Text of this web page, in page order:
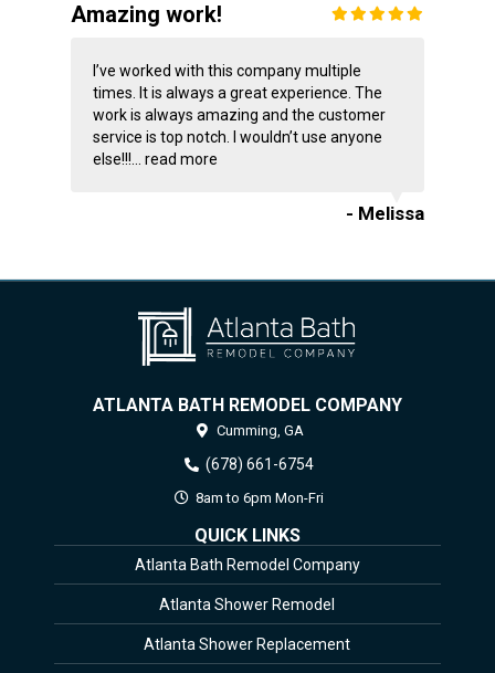
Amazing work!
I’ve worked with this company multiple
times. It is always a great experience. The
work is always amazing and the customer
service is top notch. I wouldn’t use anyone
else!!!... read more
- Melissa
ATLANTA BATH REMODEL COMPANY
Cumming, GA
(678) 661-6754
8am to 6pm Mon-Fri
QUICK LINKS
Atlanta Bath Remodel Company
Atlanta Shower Remodel
Atlanta Shower Replacement